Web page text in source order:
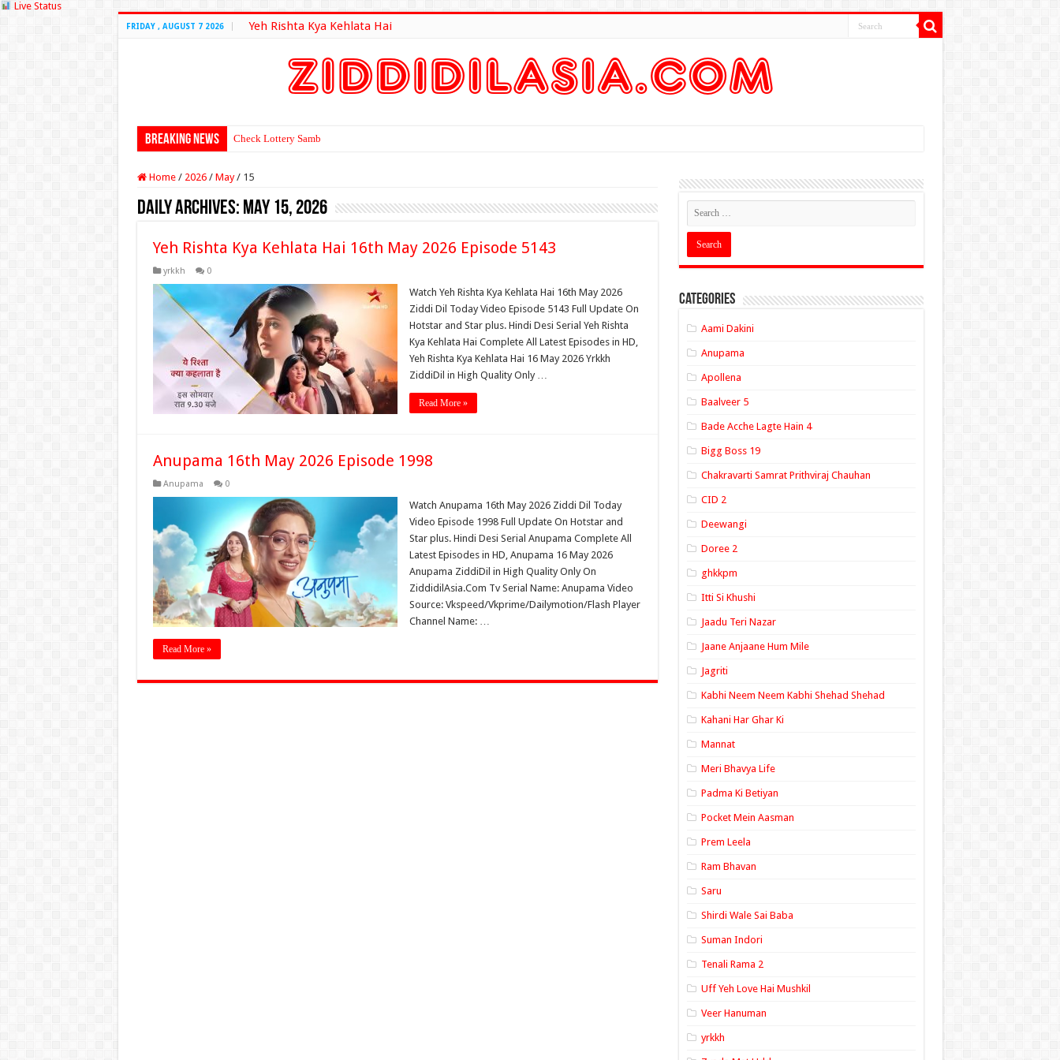
Live Status
FRIDAY , AUGUST 7 2026 Yeh Rishta Kya Kehlata Hai
Breaking News Check Lottery Sambad Result Here
Home / 2026 / May / 15
Daily Archives: May 15, 2026
Yeh Rishta Kya Kehlata Hai 16th May 2026 Episode 5143
yrkkh 0
Watch Yeh Rishta Kya Kehlata Hai 16th May 2026
Ziddi Dil Today Video Episode 5143 Full Update On
Hotstar and Star plus. Hindi Desi Serial Yeh Rishta
Kya Kehlata Hai Complete All Latest Episodes in HD,
Yeh Rishta Kya Kehlata Hai 16 May 2026 Yrkkh
ZiddiDil in High Quality Only …
Read More »
Anupama 16th May 2026 Episode 1998
Anupama 0
Watch Anupama 16th May 2026 Ziddi Dil Today
Video Episode 1998 Full Update On Hotstar and
Star plus. Hindi Desi Serial Anupama Complete All
Latest Episodes in HD, Anupama 16 May 2026
Anupama ZiddiDil in High Quality Only On
ZiddidilAsia.Com Tv Serial Name: Anupama Video
Source: Vkspeed/Vkprime/Dailymotion/Flash Player
Channel Name: …
Read More »
Categories
Aami Dakini
Anupama
Apollena
Baalveer 5
Bade Acche Lagte Hain 4
Bigg Boss 19
Chakravarti Samrat Prithviraj Chauhan
CID 2
Deewangi
Doree 2
ghkkpm
Itti Si Khushi
Jaadu Teri Nazar
Jaane Anjaane Hum Mile
Jagriti
Kabhi Neem Neem Kabhi Shehad Shehad
Kahani Har Ghar Ki
Mannat
Meri Bhavya Life
Padma Ki Betiyan
Pocket Mein Aasman
Prem Leela
Ram Bhavan
Saru
Shirdi Wale Sai Baba
Suman Indori
Tenali Rama 2
Uff Yeh Love Hai Mushkil
Veer Hanuman
yrkkh